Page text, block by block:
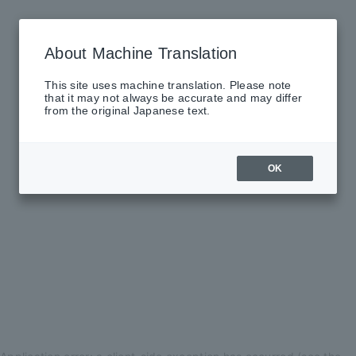
About Machine Translation
This site uses machine translation. Please note
that it may not always be accurate and may differ
from the original Japanese text.
OK